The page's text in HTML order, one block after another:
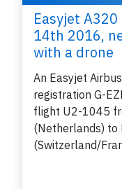
Easyjet
14th 2016,
with a drone
An Easyjet
registration G-
flight U2-1045
(Netherlands) to
(Switzerland/